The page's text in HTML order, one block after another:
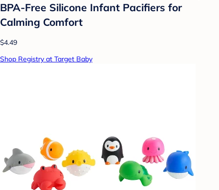
BPA-Free Silicone Infant Pacifiers for
Calming Comfort
$4.49
Shop Registry at Target Baby